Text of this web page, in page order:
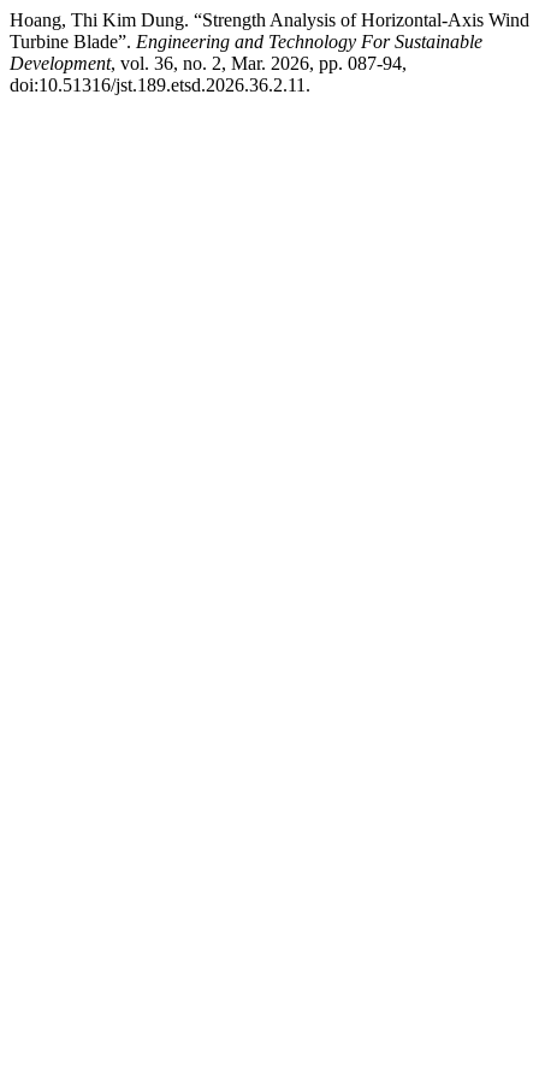
Hoang, Thi Kim Dung. “Strength Analysis of Horizontal-Axis Wind
Turbine Blade”. Engineering and Technology For Sustainable
Development, vol. 36, no. 2, Mar. 2026, pp. 087-94,
doi:10.51316/jst.189.etsd.2026.36.2.11.